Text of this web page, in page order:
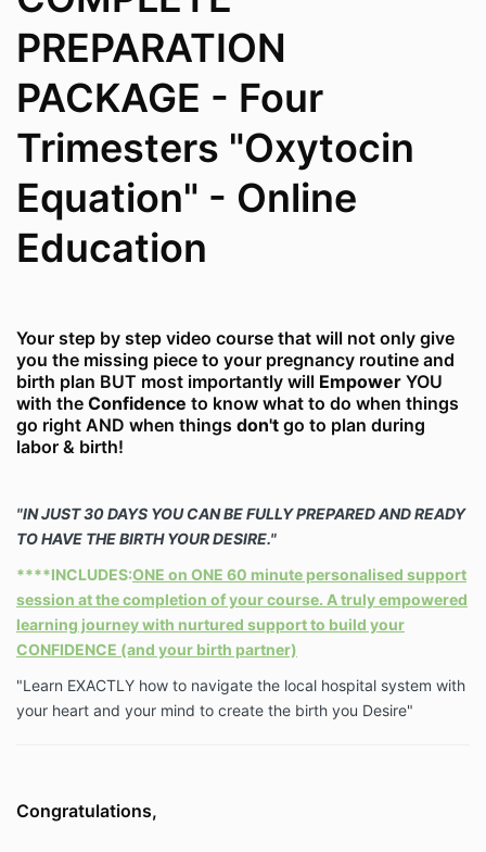
PREPARATION
PACKAGE - Four
Trimesters "Oxytocin
Equation" - Online
Education
Your step by step video course that will not only give
you the missing piece to your pregnancy routine and
birth plan BUT most importantly will Empower YOU
with the Confidence to know what to do when things
go right AND when things don't go to plan during
labor & birth!
"IN JUST 30 DAYS YOU CAN BE FULLY PREPARED AND READY
TO HAVE THE BIRTH YOUR DESIRE."
****INCLUDES:ONE on ONE 60 minute personalised support
session at the completion of your course. A truly empowered
learning journey with nurtured support to build your
CONFIDENCE (and your birth partner)
"Learn EXACTLY how to navigate the local hospital system with
your heart and your mind to create the birth you Desire"
Congratulations,